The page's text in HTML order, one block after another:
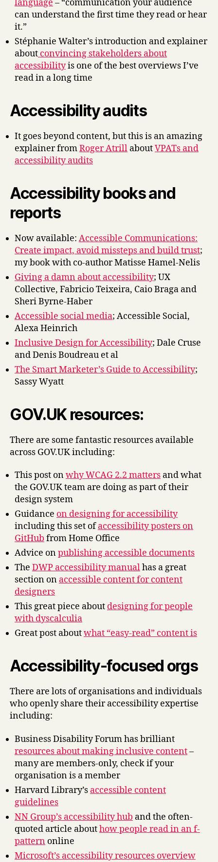
language – “communication your audience
can understand the first time they read or hear
it.”
Stéphanie Walter’s introduction and explainer
about convincing stakeholders about
accessibilityis one of the best overviews I’ve
read in a long time
Accessibility audits
It goes beyond content, but this is an amazing
explainer fromRoger Atrill aboutVPATs and
accessibility audits
Accessibility books and
reports
Now available: Accessible Communications:
Create impact, avoid missteps and build trust;
my book with co-author Matisse Hamel-Nelis
Giving a damn about accessibility; UX
Collective, Fabricio Teixeira, Caio Braga and
Sheri Byrne-Haber
Accessible social media; Accessible Social,
Alexa Heinrich
Inclusive Design for Accessibility; Dale Cruse
and Denis Boudreau et al
The Smart Marketer’s Guide to Accessibility;
Sassy Wyatt
GOV.UK resources:
There are some fantastic resources available
across GOV.UK including:
This post onwhy WCAG 2.2 matters and what
the GOV.UK team are doing as part of their
design system
Guidance on designing for accessibility
including this set ofaccessibility posters on
GitHub from Home Office
Advice onpublishing accessible documents
The DWP accessibility manualhas a great
section on accessible content for content
designers
This great piece about designing for people
with dyscalculia
Great post aboutwhat “easy-read” content is
Accessibility-focused orgs
There are lots of organisations and individuals
who openly share their accessibility expertise
including:
Business Disability Forum has brilliant
resources about making inclusive content–
many are members-only, check if your
organisation is a member
Harvard Library’s accessible content
guidelines
NN Group’s accessibility hub and the often-
quoted article abouthow people read in an f-
pattern online
Microsoft’s accessibility resources overview